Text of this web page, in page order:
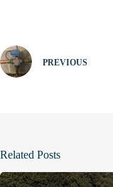
PREVIOUS
Related Posts